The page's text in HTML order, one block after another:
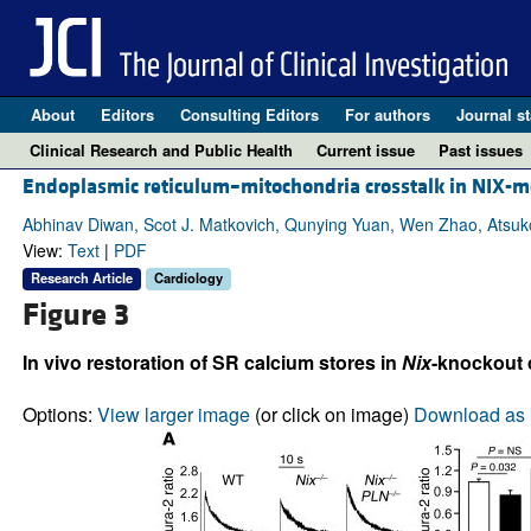
About Editors Consulting Editors For authors Journal
Clinical Research and Public Health
Current issue Past issues
Endoplasmic reticulum–mitochondria crosstalk in NIX-
Abhinav Diwan, Scot J. Matkovich, Qunying Yuan, Wen Zhao,
View: Text| PDF
Research Article Cardiology
Figure 3
In vivo restoration of SR calcium stores in Nix-knockout
Options: View larger image(or click on image) Download